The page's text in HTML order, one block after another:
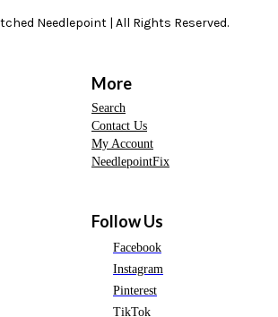
Needlepoint | All Rights Reserved.
More
Search
Contact Us
My Account
NeedlepointFix
Follow Us
Facebook
Instagram
Pinterest
TikTok